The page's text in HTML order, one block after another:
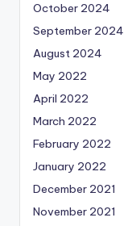
October 2024
September 2024
August 2024
May 2022
April 2022
March 2022
February 2022
January 2022
December 2021
November 2021